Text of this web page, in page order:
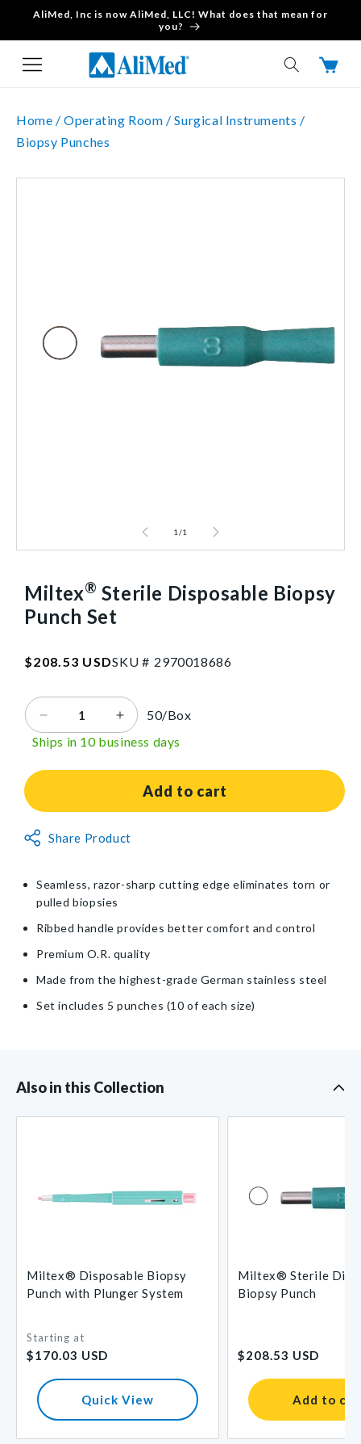
Skip to content
AliMed, Inc is now AliMed, LLC! What does that mean for
you?
Cart
Home /Operating Room /Surgical Instruments /
Biopsy Punches
1 /1
Miltex® Sterile Disposable Biopsy
Punch Set
Regular
$208.53 USDSKU # SKU:2970018686
2970018686
Decrease
quantity
Miltex®
Punch
Increase
quantity
Miltex®
Sterile
Punch
50/Box
Ships in 10 business days
Add to cart
Non-
Share Product
Seamless, razor-sharp cutting edge eliminates torn or
pulled biopsies
Ribbed handle provides better comfort and control
Premium O.R. quality
Made from the highest-grade German stainless steel
Set includes 5 punches (10 of each size)
Also in this Collection
Miltex® Disposable Biopsy
Punch with Plunger System
Regular
price
Starting at
$170.03 USD
Quick View
Miltex® Sterile
Biopsy Punch
price
$208.53 USD
Add to